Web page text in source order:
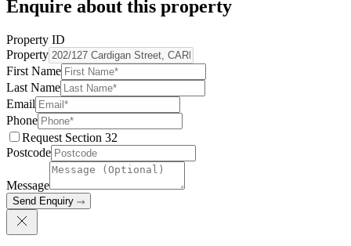
Enquire about this property
Property ID
Property
First Name
Last Name
Email
Phone
Request Section 32
Postcode
Message
Send Enquiry